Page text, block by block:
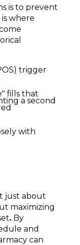
is to prevent
where
trigger
fills that
a second
with
just about
maximizing
. By
and
can